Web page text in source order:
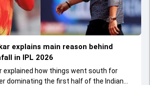
explains main reason behind
in IPL 2026
explained how things went south for
dominating the first half of the Indian